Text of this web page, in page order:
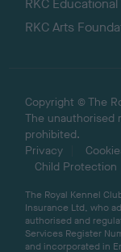
RKC Educational
RKC Arts
Copyright © The
The unauthorised
prohibited.
Privacy
Child Protection
The Royal Kennel
Insurance Ltd, who
authorised and
Services Register
and incorporated in